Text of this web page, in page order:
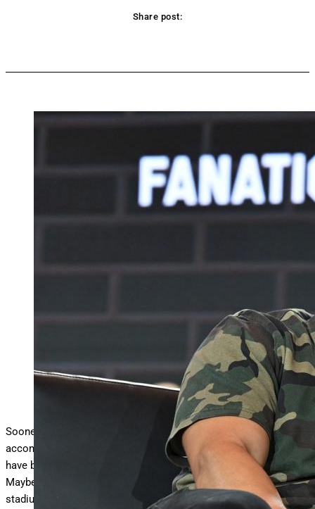
Share post:
NEW YORK, NEW YORK – JUNE 20: Caleb Williams
speaks on stage for the Franchise Faces panel during …
Fanatics Fest NYC 2025 at Javits Center on June 20,
2025 in New York City. (Photo by Slaven Vlasic/Getty
Images)
Sooner or later, the Bears are going to find a more
accommodating home than Soldier Field, where Chicago players
have been forced to suffer through “Bears weather” since 1971.
Maybe George Halas and Dick Butkus liked the bare-bones
stadium but certainly not the quarterbacks.